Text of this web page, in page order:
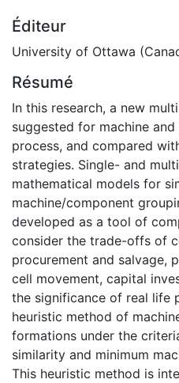
Éditeur
University of Ottawa
Résumé
In this research, a new
suggested for machine
process, and compared
strategies. Single- and
mathematical models for
machine/component
developed as a tool of
consider the trade-offs of
procurement and salvage,
cell movement, capital
the significance of real life
heuristic method of
formations under the
similarity and minimum
This heuristic method is